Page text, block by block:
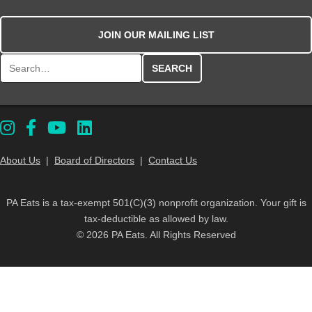
JOIN OUR MAILING LIST
About Us | Board of Directors | Contact Us
PA Eats is a tax-exempt 501(C)(3) nonprofit organization. Your gift is
tax-deductible as allowed by law.
© 2026 PA Eats. All Rights Reserved